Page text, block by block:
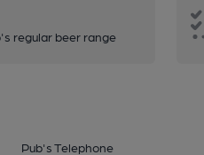
regular beer range
Pub's Telephone